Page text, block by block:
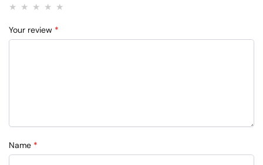
Your review *
Name *